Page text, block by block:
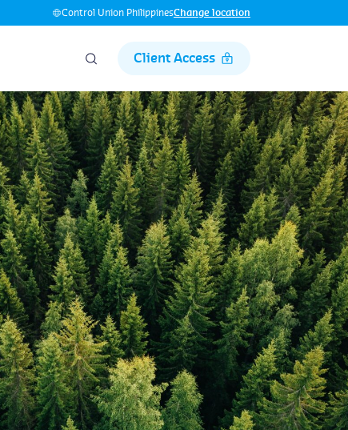
Control Union PhilippinesChange location
Client Access